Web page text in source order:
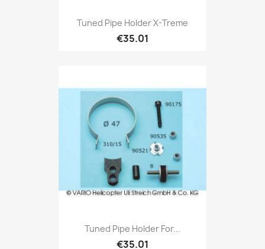
Tuned Pipe Holder X-Treme
€35.01
Tuned Pipe Holder For...
€35.01